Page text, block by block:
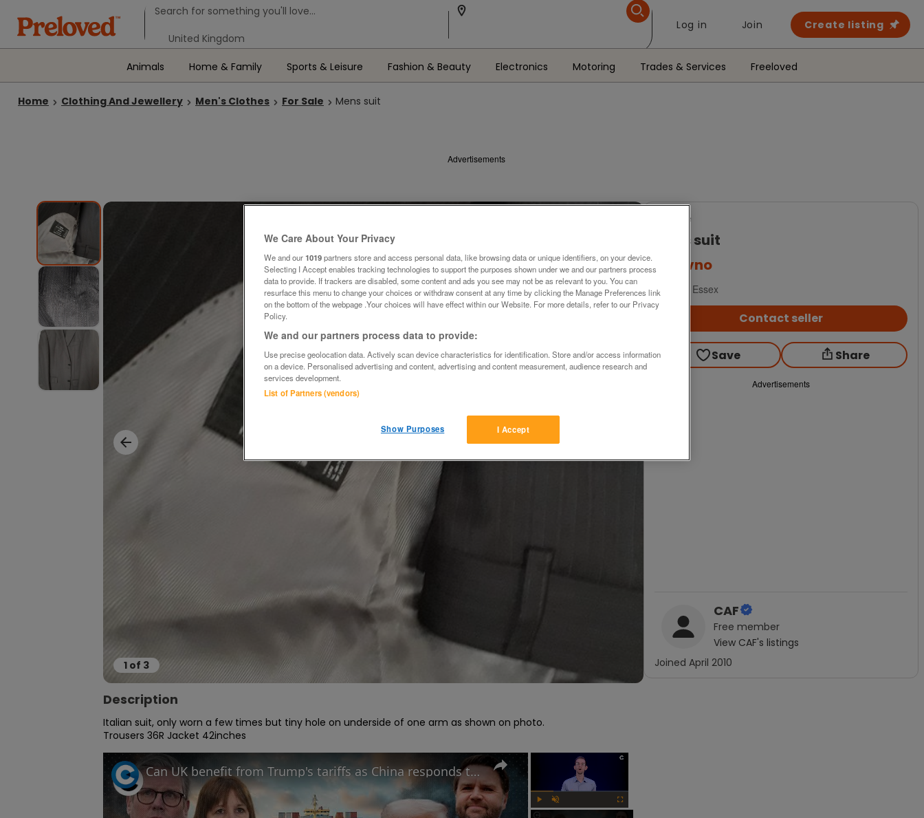
Log in Join Create listing
Animals Home & Family Sports & Leisure Fashion & Beauty Electronics Motoring Trades & Services Freeloved
Home Clothing And Jewellery Men's Clothes For Sale Mens suit
Advertisements
1 of 3
Description
Italian suit, only worn a few times but tiny hole on underside of one arm as shown on photo.
Trousers 36R Jacket 42inches
×
Can UK benefit from Trump's tariffs as China responds to potential trade war?
For Sale
Mens suit
£6
ovno
Ilford, Essex
Contact seller
Save Share
Advertisements
CAF
Free member
View CAF's listings
Joined April 2010
We Care About Your Privacy
We and our1019partners store and access personal data, like browsing data or unique identifiers, on your device.
Selecting I Accept enables tracking technologies to support the purposes shown under we and our partners process
data to provide. If trackers are disabled, some content and ads you see may not be as relevant to you. You can
resurface this menu to change your choices or withdraw consent at any time by clicking the Manage Preferences link
on the bottom of the webpage .Your choices will have effect within our Website. For more details, refer to our Privacy
Policy.
We and our partners process data to provide:
Use precise geolocation data. Actively scan device characteristics for identification. Store and/or access information
on a device. Personalised advertising and content, advertising and content measurement, audience research and
services development.
List of Partners (vendors)
I Accept
Show Purposes